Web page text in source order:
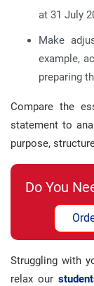
at 31 July
Make
example,
preparing
Compare the
statement to
purpose,
Do You
Struggling with
relax our